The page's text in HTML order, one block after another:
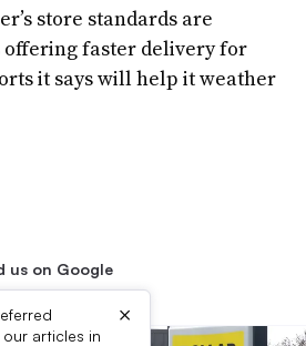
store standards are
faster delivery for
it says will help it weather
us on Google
articles in
×